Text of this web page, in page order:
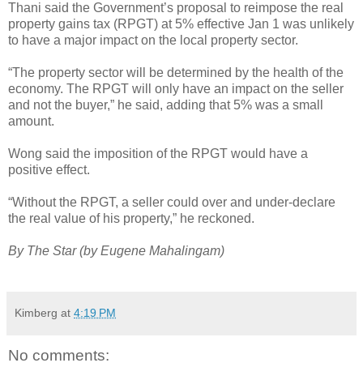
Thani said the Government’s proposal to reimpose the real
property gains tax (RPGT) at 5% effective Jan 1 was unlikely
to have a major impact on the local property sector.
“The property sector will be determined by the health of the
economy. The RPGT will only have an impact on the seller
and not the buyer,” he said, adding that 5% was a small
amount.
Wong said the imposition of the RPGT would have a
positive effect.
“Without the RPGT, a seller could over and under-declare
the real value of his property,” he reckoned.
By The Star (by Eugene Mahalingam)
Kimberg at 4:19 PM
No comments: